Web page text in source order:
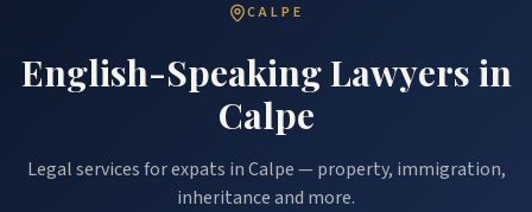
CALPE
English-Speaking Lawyers in
Calpe
Legal services for expats in Calpe — property, immigration,
inheritance and more.